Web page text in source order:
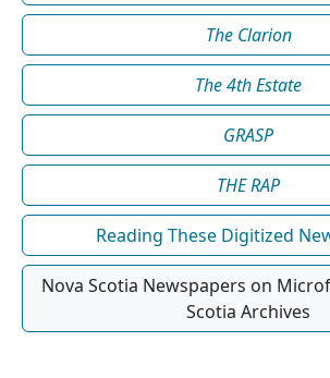
The Clarion
The 4th Estate
GRASP
THE RAP
Reading These Digitized
Nova Scotia Newspapers on
Scotia Archives